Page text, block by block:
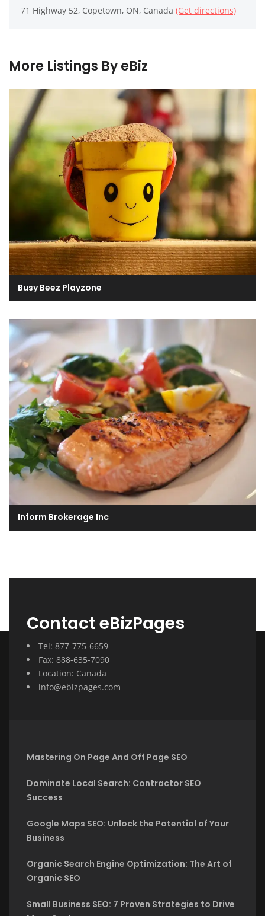
71 Highway 52, Copetown, ON, Canada (Get directions)
More Listings By eBiz
Busy Beez Playzone
Inform Brokerage Inc
Contact eBizPages
Tel: 877-775-6659
Fax: 888-635-7090
Location: Canada
info@ebizpages.com
Mastering On Page And Off Page SEO
Dominate Local Search: Contractor SEO
Success
Google Maps SEO: Unlock the Potential of Your
Business
Organic Search Engine Optimization: The Art of
Organic SEO
Small Business SEO: 7 Proven Strategies to Drive